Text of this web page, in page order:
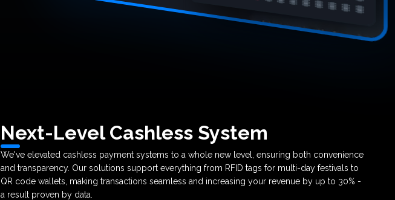
Next-Level Cashless System
We've elevated cashless payment systems to a whole new level, ensuring both convenience
and transparency. Our solutions support everything from RFID tags for multi-day festivals to
QR code wallets, making transactions seamless and increasing your revenue by up to 30% -
a result proven by data.